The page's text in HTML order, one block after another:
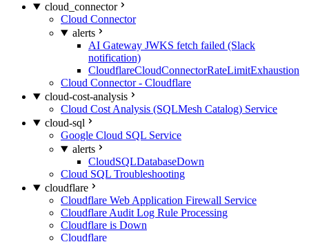
cloud_connector
Cloud Connector
alerts
AI Gateway JWKS fetch failed (Slack
notification)
CloudflareCloudConnectorRateLimitExhaustion
Cloud Connector - Cloudflare
cloud-cost-analysis
Cloud Cost Analysis (SQLMesh Catalog) Service
cloud-sql
Google Cloud SQL Service
alerts
CloudSQLDatabaseDown
Cloud SQL Troubleshooting
cloudflare
Cloudflare Web Application Firewall Service
Cloudflare Audit Log Rule Processing
Cloudflare is Down
Cloudflare